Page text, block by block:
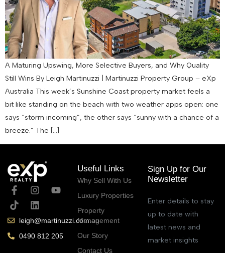
A Maturing Upswing, More Selective Buyers, and Why Quality
Still Wins By Leigh Martinuzzi | Martinuzzi Property Group – eXp
Australia This week’s Sunshine Coast property market feels a
bit like standing on the beach with two weather apps open: one
says “storm incoming”, the other says “sunny with a chance of a
breeze.” The […]
leigh@martinuzzi.com.au
0490 812 205
Useful Links
Why Sell With Us
Luxury Properties
Property
Management
Our Story
Contact Us
Sign Up for Our
Newsletter
Enter details to stay
up to date with
latest news and
market insights